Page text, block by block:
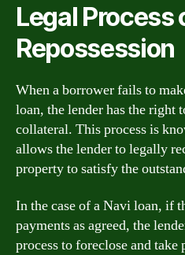
Legal Process
Repossession
When a borrower fails to
loan, the lender has the right
collateral. This process is
allows the lender to legally
property to satisfy the
In the case of a Navi loan, if
payments as agreed, the
process to foreclose and take